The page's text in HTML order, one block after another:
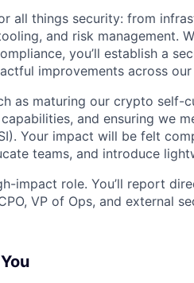
all things security: from
and risk management.
you’ll establish a
improvements across
as maturing our crypto
and ensuring we
Your impact will be felt
teams, and introduce
impact role. You’ll report
VP of Ops, and external